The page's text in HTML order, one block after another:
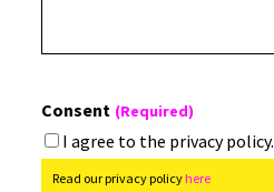
Consent (Required)
I agree to the privacy policy.
Read our privacy policy here